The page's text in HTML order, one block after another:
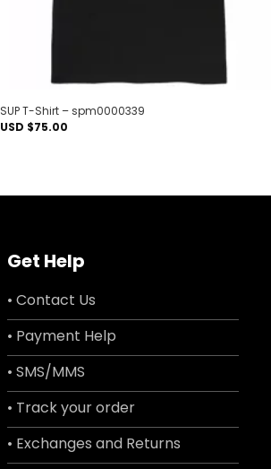
SUP T-Shirt – spm0000339
USD $75.00
Get Help
• Contact Us
• Payment Help
• SMS/MMS
• Track your order
• Exchanges and Returns